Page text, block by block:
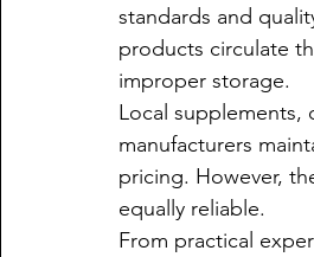
standards and
products circulate
improper storage.
Local supplements,
manufacturers
pricing. However,
equally reliable.
From practical